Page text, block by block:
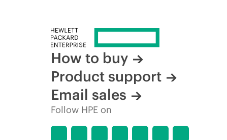
How to buy
Product support
Email sales
Follow HPE on